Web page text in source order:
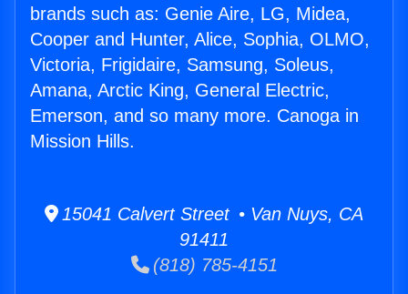
brands such as: Genie Aire, LG, Midea,
Cooper and Hunter, Alice, Sophia, OLMO,
Victoria, Frigidaire, Samsung, Soleus,
Amana, Arctic King, General Electric,
Emerson, and so many more. Canoga in
Mission Hills.
15041 Calvert Street • Van Nuys, CA
91411
(818) 785-4151